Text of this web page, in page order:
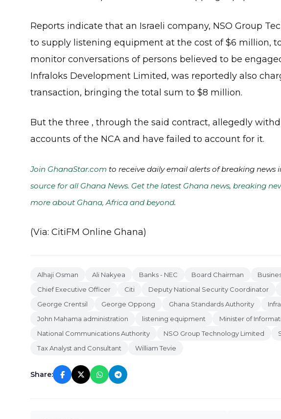
Reports indicate that an Israeli company, NSO Group
to supply listening equipment at the cost of $6 million,
monitor conversations of persons believed to be
Infraloks Development Limited, was reportedly also
transaction, bringing the total sum to $8 million.
But the three , through the said contract, allegedly
accounts of the NCA and have failed to account for it.
Join GhanaStar.com to receive daily email alerts of breaking news
source for all Ghana News. Get the latest Ghana news, breaking
more about Ghana, Africa and beyond.
(Via: CitiFM Online Ghana)
Alhaji Osman Ali Nakyea Banks - NEC Board Chairman
Chief Executive Officer
Citi Deputy National Security Coordinator
George Crentsil
George Oppong Ghana Standards Authority
John Mahama administration
listening equipment Minister of
National Communications Authority
NSO Group Technology Limited
Tax Analyst and Consultant
William Tevie
Share: